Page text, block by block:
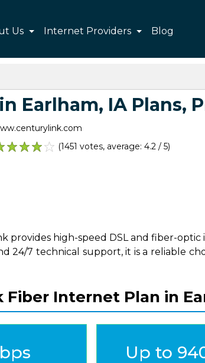
Us Internet Providers Blog
Earlham, IA Plans,
(1451 votes, average: 4.2 / 5)
provides high-speed DSL and fiber-
24/7 technical support, it is a reliable
Internet Plan in
Up to